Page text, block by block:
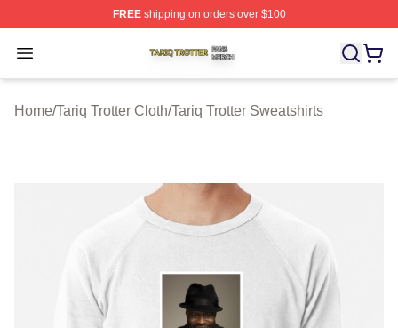
FREEshipping on orders over $100
Open menu
Tariq Trotter Shop ⚡️ Officially Licensed Tariq Trotter
Home/Tariq Trotter Cloth/Tariq Trotter Sweatshirts